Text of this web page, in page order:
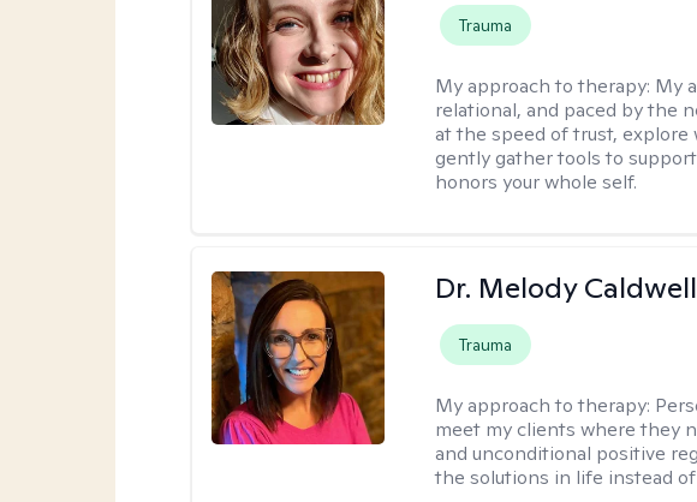
Trauma
My approach to therapy: My
relational, and paced by the
at the speed of trust, explore
gently gather tools to
honors your whole self.
Dr. Melody Caldwell
Trauma
My approach to therapy:
meet my clients where they
and unconditional positive
the solutions in life instead